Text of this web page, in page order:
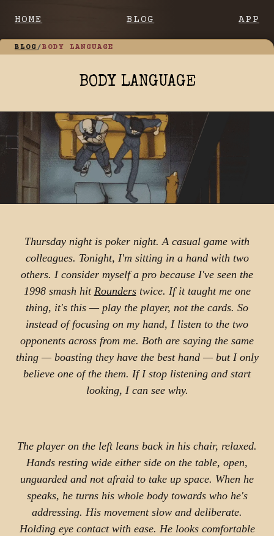
HOME BLOG APP
BLOG/BODY LANGUAGE
BODY LANGUAGE
Thursday night is poker night. A casual game with
colleagues. Tonight, I'm sitting in a hand with two
others. I consider myself a pro because I've seen the
1998 smash hit Rounderstwice. If it taught me one
thing, it's this — play the player, not the cards. So
instead of focusing on my hand, I listen to the two
opponents across from me. Both are saying the same
thing — boasting they have the best hand — but I only
believe one of the them. If I stop listening and start
looking, I can see why.
The player on the left leans back in his chair, relaxed.
Hands resting wide either side on the table, open,
unguarded and not afraid to take up space. When he
speaks, he turns his whole body towards who he's
addressing. His movement slow and deliberate.
Holding eye contact with ease. He looks comfortable